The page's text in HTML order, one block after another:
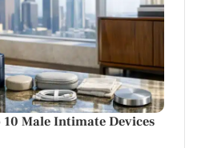
Male Intimate Devices